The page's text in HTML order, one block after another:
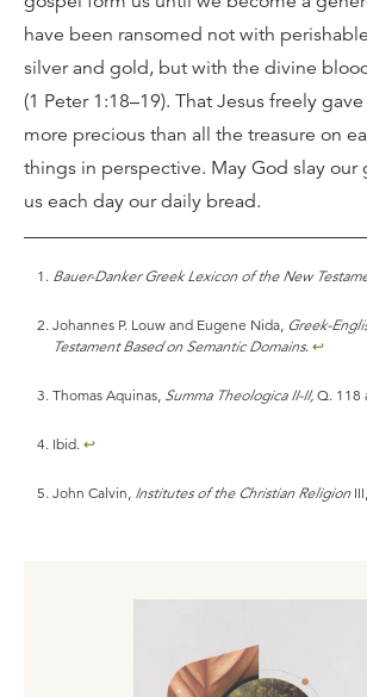
have been ransomed not with
silver and gold, but with the divine
(1 Peter 1:18–19). That Jesus freely
more precious than all the treasure on
things in perspective. May God slay our
us each day our daily bread.
Bauer-Danker Greek Lexicon of the New
Johannes P. Louw and Eugene Nida, Greek-
Testament Based on Semantic Domains. ↩
Thomas Aquinas, Summa Theologica II-II, Q. 118
Ibid. ↩
John Calvin, Institutes of the Christian Religion